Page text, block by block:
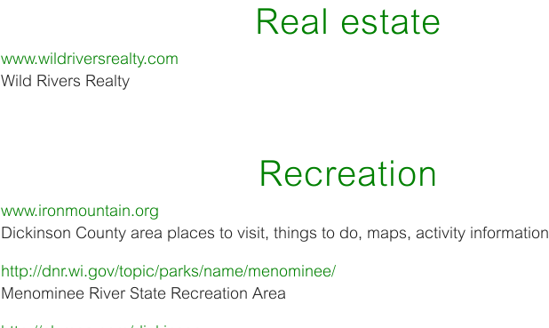
Real estate
www.wildriversrealty.com
Wild Rivers Realty
Recreation
www.ironmountain.org
Dickinson County area places to visit, things to do, maps, activity information
http://dnr.wi.gov/topic/parks/name/menominee/
Menominee River State Recreation Area